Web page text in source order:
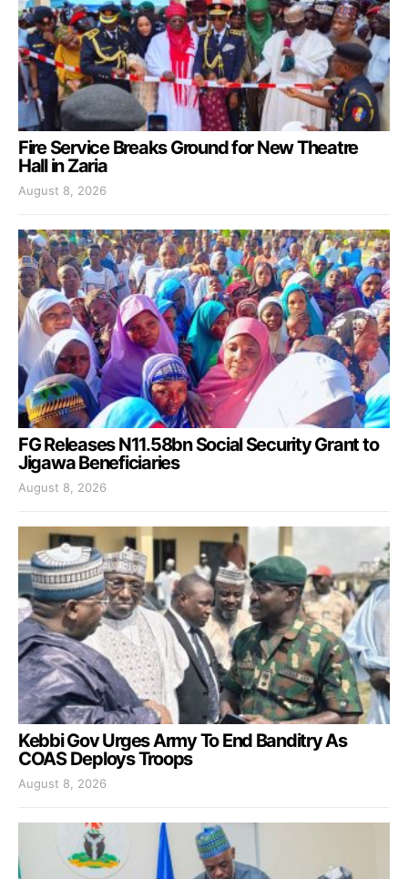
Fire Service Breaks Ground for New Theatre
Hall in Zaria
August 8, 2026
FG Releases N11.58bn Social Security Grant to
Jigawa Beneficiaries
August 8, 2026
Kebbi Gov Urges Army To End Banditry As
COAS Deploys Troops
August 8, 2026